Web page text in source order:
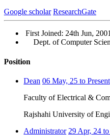
Google scholar ResearchGate
First Joined: 24th Jun,
Dept. of Computer
Position
Dean 06 May, 25 to Present
Faculty of Electrical &
Rajshahi University of
Administrator 29 Apr, 24